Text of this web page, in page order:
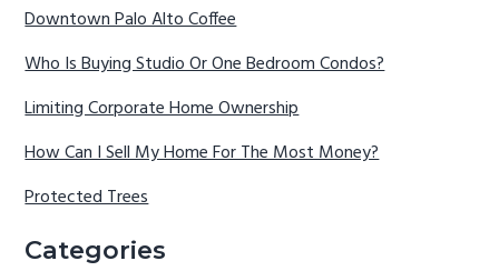
Downtown Palo Alto Coffee
Who Is Buying Studio Or One Bedroom Condos?
Limiting Corporate Home Ownership
How Can I Sell My Home For The Most Money?
Protected Trees
Categories